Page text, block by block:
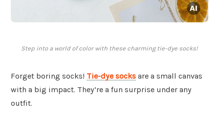
Step into a world of color with these charming tie-dye socks!
Forget boring socks! Tie-dye socks are a small canvas
with a big impact. They’re a fun surprise under any
outfit.